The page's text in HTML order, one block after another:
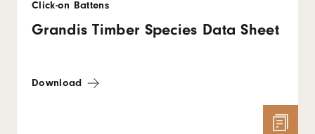
Click-on Battens
Grandis Timber Species Data Sheet
Download